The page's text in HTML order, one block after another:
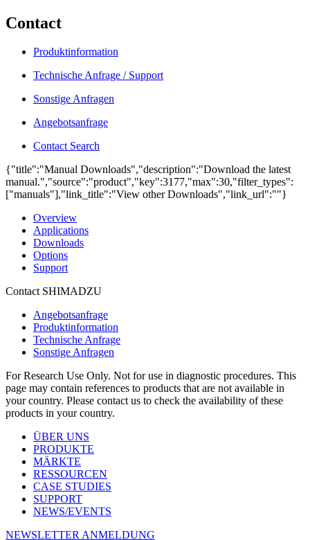
Contact
Produktinformation
Technische Anfrage / Support
Sonstige Anfragen
Angebotsanfrage
Contact Search
{"title":"Manual Downloads","description":"Download the latest
manual.","source":"product","key":3177,"max":30,"filter_types":
["manuals"],"link_title":"View other Downloads","link_url":""}
Overview
Applications
Downloads
Options
Support
Contact SHIMADZU
Angebotsanfrage
Produktinformation
Technische Anfrage
Sonstige Anfragen
For Research Use Only. Not for use in diagnostic procedures. This
page may contain references to products that are not available in
your country. Please contact us to check the availability of these
products in your country.
ÜBER UNS
PRODUKTE
MÄRKTE
RESSOURCEN
CASE STUDIES
SUPPORT
NEWS/EVENTS
NEWSLETTER ANMELDUNG